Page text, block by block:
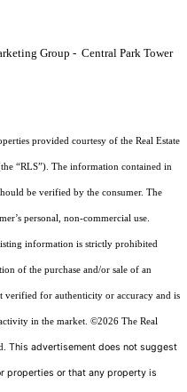
Group - Central Park Tower
provided courtesy of the Real Estate
“RLS”). The information contained in
be verified by the consumer. The
personal, non-commercial use.
information is strictly prohibited
of the purchase and/or sale of an
for authenticity or accuracy and is
in the market. ©2026 The Real
This advertisement does not suggest
properties or that any property is